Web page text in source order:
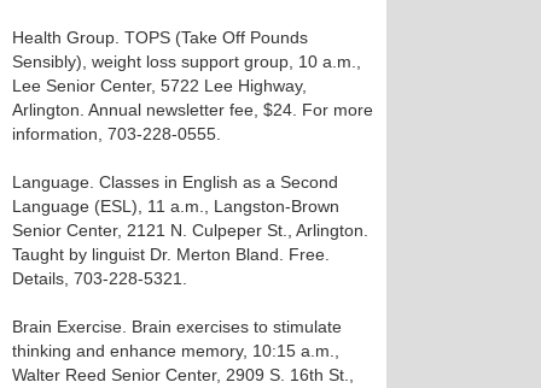
Health Group. TOPS (Take Off Pounds
Sensibly), weight loss support group, 10 a.m.,
Lee Senior Center, 5722 Lee Highway,
Arlington. Annual newsletter fee, $24. For more
information, 703-228-0555.
Language. Classes in English as a Second
Language (ESL), 11 a.m., Langston-Brown
Senior Center, 2121 N. Culpeper St., Arlington.
Taught by linguist Dr. Merton Bland. Free.
Details, 703-228-5321.
Brain Exercise. Brain exercises to stimulate
thinking and enhance memory, 10:15 a.m.,
Walter Reed Senior Center, 2909 S. 16th St.,